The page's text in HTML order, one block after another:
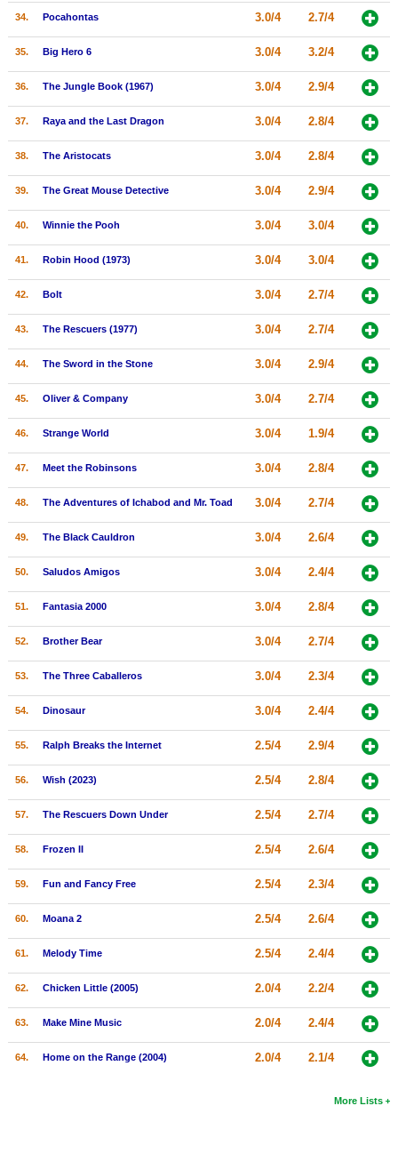
34. Pocahontas 3.0/4 2.7/4
35. Big Hero 6 3.0/4 3.2/4
36. The Jungle Book (1967) 3.0/4 2.9/4
37. Raya and the Last Dragon 3.0/4 2.8/4
38. The Aristocats 3.0/4 2.8/4
39. The Great Mouse Detective 3.0/4 2.9/4
40. Winnie the Pooh 3.0/4 3.0/4
41. Robin Hood (1973) 3.0/4 3.0/4
42. Bolt 3.0/4 2.7/4
43. The Rescuers (1977) 3.0/4 2.7/4
44. The Sword in the Stone 3.0/4 2.9/4
45. Oliver & Company 3.0/4 2.7/4
46. Strange World 3.0/4 1.9/4
47. Meet the Robinsons 3.0/4 2.8/4
48. The Adventures of Ichabod and Mr. Toad 3.0/4 2.7/4
49. The Black Cauldron 3.0/4 2.6/4
50. Saludos Amigos 3.0/4 2.4/4
51. Fantasia 2000 3.0/4 2.8/4
52. Brother Bear 3.0/4 2.7/4
53. The Three Caballeros 3.0/4 2.3/4
54. Dinosaur 3.0/4 2.4/4
55. Ralph Breaks the Internet 2.5/4 2.9/4
56. Wish (2023) 2.5/4 2.8/4
57. The Rescuers Down Under 2.5/4 2.7/4
58. Frozen II 2.5/4 2.6/4
59. Fun and Fancy Free 2.5/4 2.3/4
60. Moana 2 2.5/4 2.6/4
61. Melody Time 2.5/4 2.4/4
62. Chicken Little (2005) 2.0/4 2.2/4
63. Make Mine Music 2.0/4 2.4/4
64. Home on the Range (2004) 2.0/4 2.1/4
More Lists